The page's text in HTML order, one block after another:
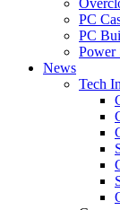
PC
PC
Power
News
Tech